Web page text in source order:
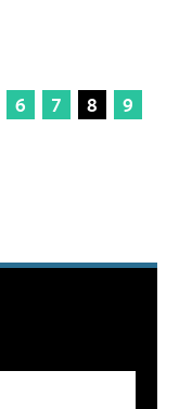
6 7 8
9